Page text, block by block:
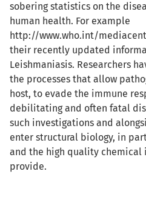
sobering statistics on the
human health. For example
http://www.who.int/
their recently updated
Leishmaniasis. Researchers
the processes that allow
host, to evade the immune
debilitating and often fatal
such investigations and
enter structural biology, in
and the high quality chemical
provide.